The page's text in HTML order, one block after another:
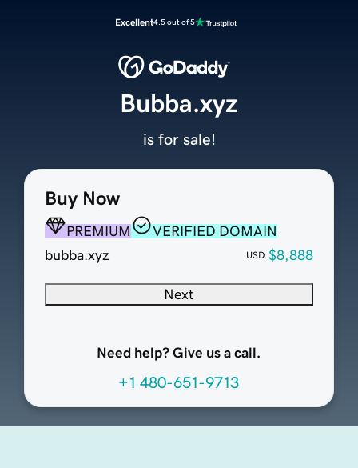
Excellent4.5 out of 5
Buy Now
PREMIUM
VERIFIED DOMAIN
bubba.xyz
USD $8,888
Next
Need help? Give us a call.
+1 480-651-9713
Bubba.xyz
is for sale!